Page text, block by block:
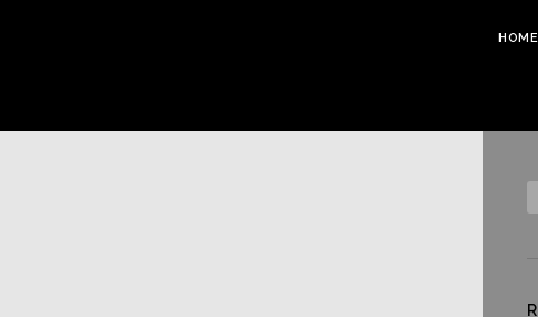
HOME